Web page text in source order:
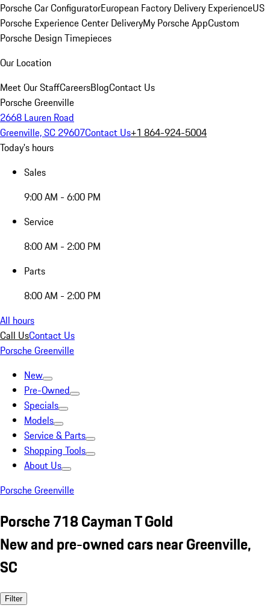
Porsche Car ConfiguratorEuropean Factory Delivery ExperienceUS
Porsche Experience Center DeliveryMy Porsche AppCustom
Porsche Design Timepieces
Our Location
Meet Our StaffCareersBlogContact Us
Porsche Greenville
2668 Lauren Road
Greenville, SC 29607Contact Us+1 864-924-5004
Today's hours
Sales
9:00 AM - 6:00 PM
Service
8:00 AM - 2:00 PM
Parts
8:00 AM - 2:00 PM
All hours
Call UsContact Us
Porsche Greenville
New
Pre-Owned
Specials
Models
Service & Parts
Shopping Tools
About Us
Porsche Greenville
Porsche 718 Cayman T Gold
New and pre-owned cars near Greenville,
SC
Filter